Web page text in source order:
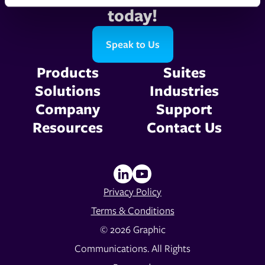
today!
Speak to Us
Products
Suites
Solutions
Industries
Company
Support
Resources
Contact Us
Privacy Policy
Terms & Conditions
© 2026 Graphic
Communications. All Rights